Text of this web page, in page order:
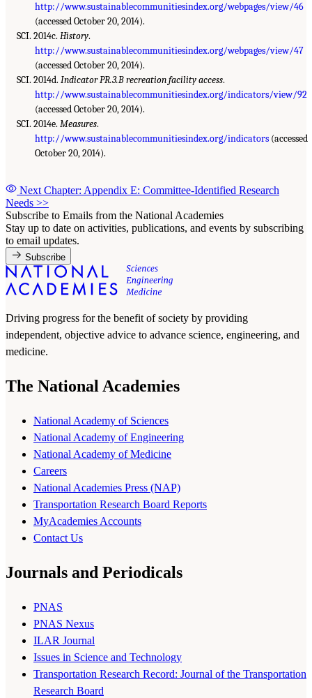
http://www.sustainablecommunitiesindex.org/webpages/view/46
(accessed October 20, 2014).
SCI. 2014c. History.
http://www.sustainablecommunitiesindex.org/webpages/view/47
(accessed October 20, 2014).
SCI. 2014d. Indicator PR.3.B recreation facility access.
http://www.sustainablecommunitiesindex.org/indicators/view/92
(accessed October 20, 2014).
SCI. 2014e. Measures.
http://www.sustainablecommunitiesindex.org/indicators(accessed
October 20, 2014).
Next Chapter: Appendix E: Committee-Identified Research
Needs >>
Subscribe to Emails from the National Academies
Stay up to date on activities, publications, and events by subscribing
to email updates.
Subscribe
Driving progress for the benefit of society by providing
independent, objective advice to advance science, engineering, and
medicine.
The National Academies
National Academy of Sciences
National Academy of Engineering
National Academy of Medicine
Careers
National Academies Press (NAP)
Transportation Research Board Reports
MyAcademies Accounts
Contact Us
Journals and Periodicals
PNAS
PNAS Nexus
ILAR Journal
Issues in Science and Technology
Transportation Research Record: Journal of the Transportation
Research Board